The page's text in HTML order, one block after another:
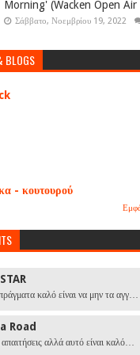
Morning' (Wacken Open
Σάββατο, Νοεμβρίου 19, 2022
BLOGS
- κουτουρού
καλό είναι να μην τα αγγ…
Road
απαιτήσεις αλλά αυτό είναι καλό…